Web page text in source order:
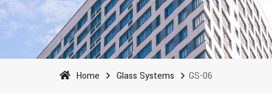
Home Glass Systems GS-06